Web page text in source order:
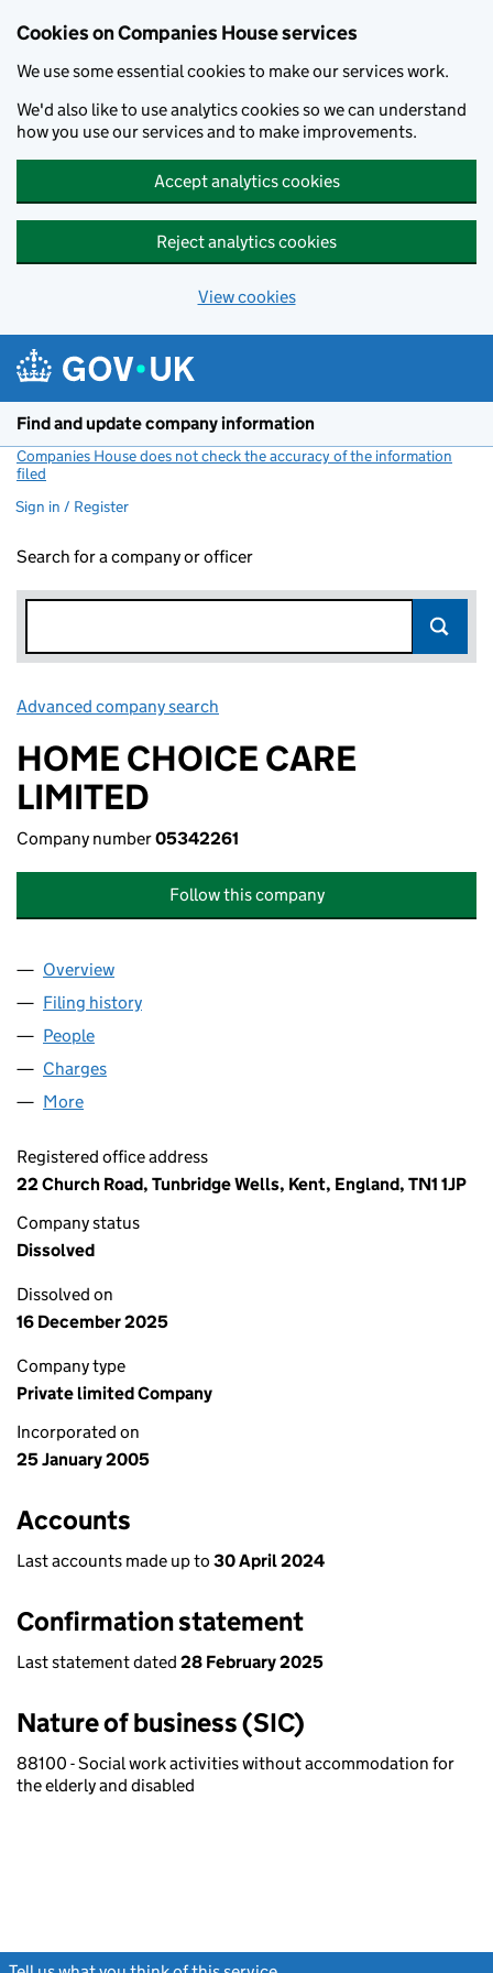
Cookies on Companies House services
We use some essential cookies to make our services work.
We'd also like to use analytics cookies so we can understand
how you use our services and to make improvements.
Accept analytics cookies
Reject analytics cookies
View cookies
Find and update company information
Companies House does not check the accuracy of the information
filed
Sign in / Register
Search for a company or officer
Advanced company search
HOME CHOICE CARE
LIMITED
Company number05342261
Follow this company
Company
Overview
Filing history
People
Charges
More
Registered office address
22 Church Road, Tunbridge Wells, Kent, England, TN1 1JP
Company status
Dissolved
Dissolved on
16 December 2025
Company type
Private limited Company
Incorporated on
25 January 2005
Accounts
Last accounts made up to 30 April 2024
Confirmation statement
Last statement dated 28 February 2025
Nature of business (SIC)
88100 - Social work activities without accommodation for
the elderly and disabled